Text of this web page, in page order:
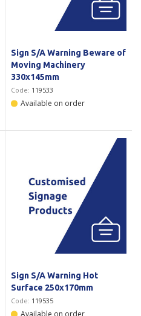
Sign S/A Warning Beware of
Moving Machinery
330x145mm
Code: 119533
Available on order
Sign S/A Warning Hot
Surface 250x170mm
Code: 119535